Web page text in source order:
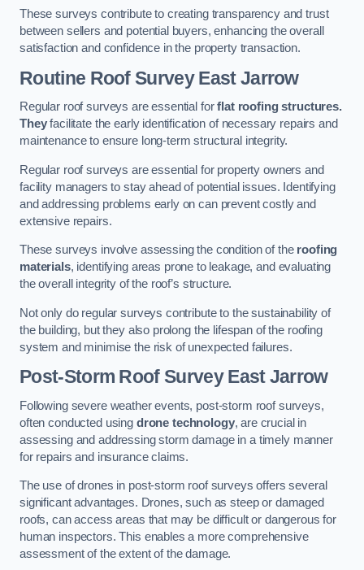
These surveys contribute to creating transparency and trust
between sellers and potential buyers, enhancing the overall
satisfaction and confidence in the property transaction.
Routine Roof SurveyEast Jarrow
Regular roof surveys are essential forflat roofing structures.
Theyfacilitate the early identification of necessary repairs and
maintenance to ensure long-term structural integrity.
Regular roof surveys are essential for property owners and
facility managers to stay ahead of potential issues. Identifying
and addressing problems early on can prevent costly and
extensive repairs.
These surveys involve assessing the condition of the roofing
materials, identifying areas prone to leakage, and evaluating
the overall integrity of the roof’s structure.
Not only do regular surveys contribute to the sustainability of
the building, but they also prolong the lifespan of the roofing
system and minimise the risk of unexpected failures.
Post-Storm Roof SurveyEast Jarrow
Following severe weather events, post-storm roof surveys,
often conducted using drone technology, are crucial in
assessing and addressing storm damage in a timely manner
for repairs and insurance claims.
The use of drones in post-storm roof surveys offers several
significant advantages. Drones, such as steep or damaged
roofs, can access areas that may be difficult or dangerous for
human inspectors. This enables a more comprehensive
assessment of the extent of the damage.